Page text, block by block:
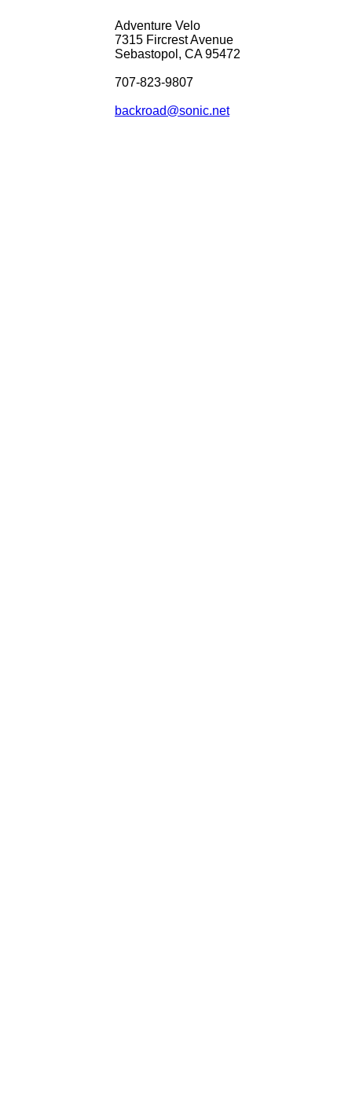
Adventure Velo
7315 Fircrest Avenue
Sebastopol, CA 95472
707-823-9807
backroad@sonic.net